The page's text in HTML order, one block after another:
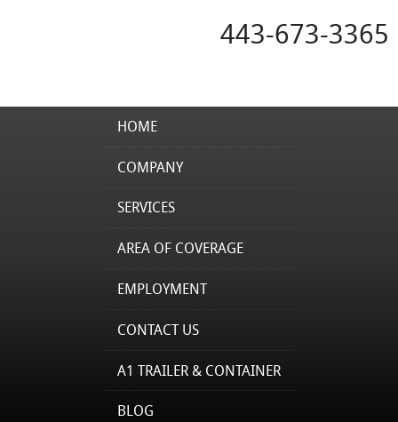
443-673-3365
HOME
COMPANY
SERVICES
AREA OF COVERAGE
EMPLOYMENT
CONTACT US
A1 TRAILER & CONTAINER
BLOG